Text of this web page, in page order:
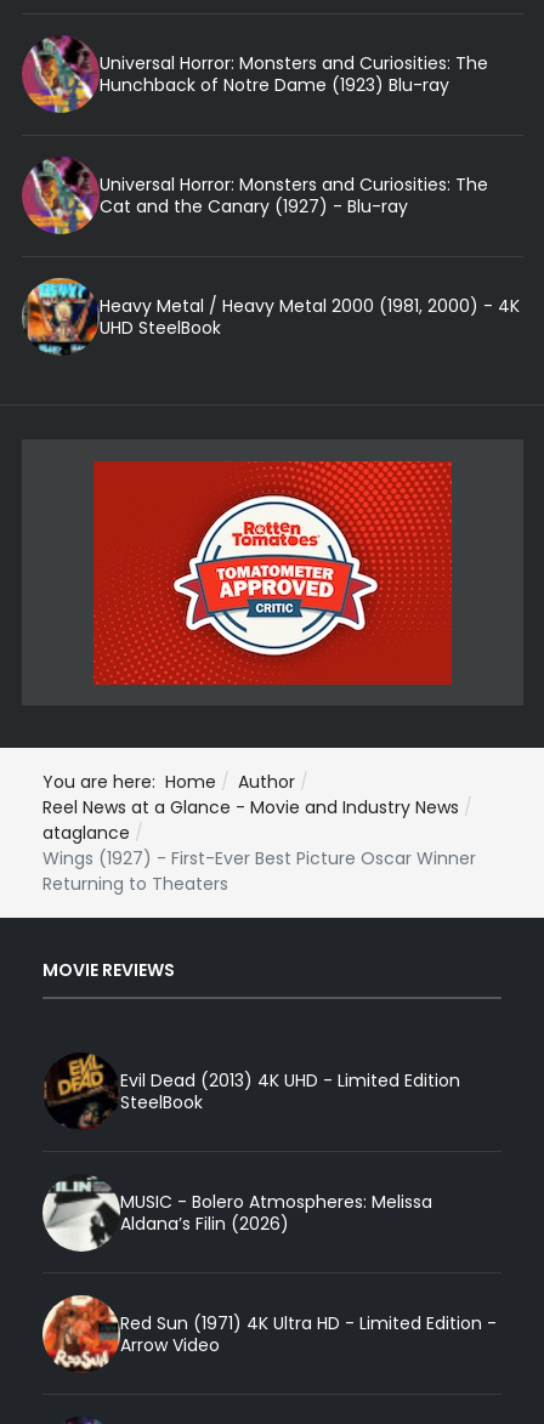
Universal Horror: Monsters and Curiosities: The
Hunchback of Notre Dame (1923) Blu-ray
Universal Horror: Monsters and Curiosities: The
Cat and the Canary (1927) - Blu-ray
Heavy Metal / Heavy Metal 2000 (1981, 2000) - 4K
UHD SteelBook
You are here: Home
Author
Reel News at a Glance - Movie and Industry News
ataglance
Wings (1927) - First-Ever Best Picture Oscar Winner
Returning to Theaters
MOVIE REVIEWS
Evil Dead (2013) 4K UHD - Limited Edition
SteelBook
MUSIC - Bolero Atmospheres: Melissa
Aldana’s Filin (2026)
Red Sun (1971) 4K Ultra HD - Limited Edition -
Arrow Video